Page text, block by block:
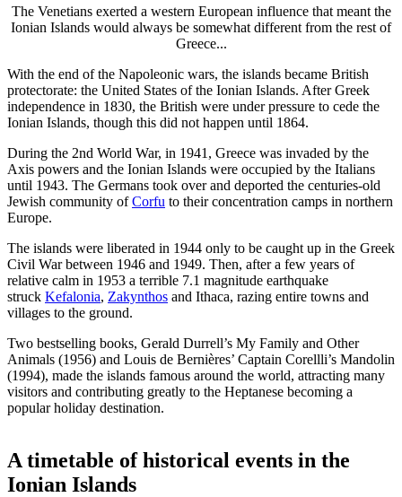
The Venetians exerted a western European influence that meant the
Ionian Islands would always be somewhat different from the rest of
Greece...
With the end of the Napoleonic wars, the islands became British
protectorate: the United States of the Ionian Islands. After Greek
independence in 1830, the British were under pressure to cede the
Ionian Islands, though this did not happen until 1864.
During the 2nd World War, in 1941, Greece was invaded by the
Axis powers and the Ionian Islands were occupied by the Italians
until 1943. The Germans took over and deported the centuries-old
Jewish community ofCorfu to their concentration camps in northern
Europe.
The islands were liberated in 1944 only to be caught up in the Greek
Civil War between 1946 and 1949. Then, after a few years of
relative calm in 1953 a terrible 7.1 magnitude earthquake
struck Kefalonia, Zakynthos and Ithaca, razing entire towns and
villages to the ground.
Two bestselling books, Gerald Durrell’s My Family and Other
Animals (1956) and Louis de Bernières’ Captain Corellli’s Mandolin
(1994), made the islands famous around the world, attracting many
visitors and contributing greatly to the Heptanese becoming a
popular holiday destination.
A timetable of historical events in the
Ionian Islands